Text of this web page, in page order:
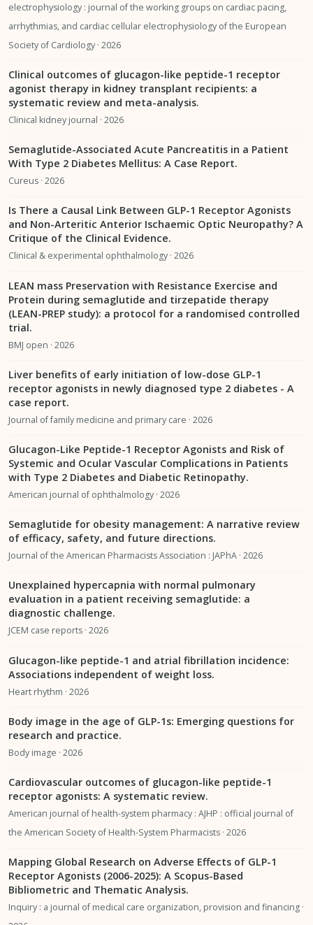
electrophysiology : journal of the working groups on cardiac pacing,
arrhythmias, and cardiac cellular electrophysiology of the European
Society of Cardiology · 2026
Clinical outcomes of glucagon-like peptide-1 receptor
agonist therapy in kidney transplant recipients: a
systematic review and meta-analysis.
Clinical kidney journal · 2026
Semaglutide-Associated Acute Pancreatitis in a Patient
With Type 2 Diabetes Mellitus: A Case Report.
Cureus · 2026
Is There a Causal Link Between GLP-1 Receptor Agonists
and Non-Arteritic Anterior Ischaemic Optic Neuropathy? A
Critique of the Clinical Evidence.
Clinical & experimental ophthalmology · 2026
LEAN mass Preservation with Resistance Exercise and
Protein during semaglutide and tirzepatide therapy
(LEAN-PREP study): a protocol for a randomised controlled
trial.
BMJ open · 2026
Liver benefits of early initiation of low-dose GLP-1
receptor agonists in newly diagnosed type 2 diabetes - A
case report.
Journal of family medicine and primary care · 2026
Glucagon-Like Peptide-1 Receptor Agonists and Risk of
Systemic and Ocular Vascular Complications in Patients
with Type 2 Diabetes and Diabetic Retinopathy.
American journal of ophthalmology · 2026
Semaglutide for obesity management: A narrative review
of efficacy, safety, and future directions.
Journal of the American Pharmacists Association : JAPhA · 2026
Unexplained hypercapnia with normal pulmonary
evaluation in a patient receiving semaglutide: a
diagnostic challenge.
JCEM case reports · 2026
Glucagon-like peptide-1 and atrial fibrillation incidence:
Associations independent of weight loss.
Heart rhythm · 2026
Body image in the age of GLP-1s: Emerging questions for
research and practice.
Body image · 2026
Cardiovascular outcomes of glucagon-like peptide-1
receptor agonists: A systematic review.
American journal of health-system pharmacy : AJHP : official journal of
the American Society of Health-System Pharmacists · 2026
Mapping Global Research on Adverse Effects of GLP-1
Receptor Agonists (2006-2025): A Scopus-Based
Bibliometric and Thematic Analysis.
Inquiry : a journal of medical care organization, provision and financing ·